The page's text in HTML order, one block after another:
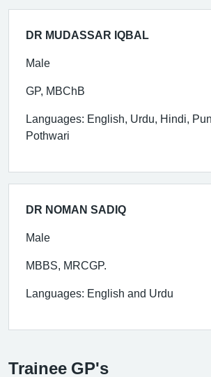
DR MUDASSAR IQBAL
Male
GP, MBChB
Languages: English, Urdu, Hindi,
Pothwari
DR NOMAN SADIQ
Male
MBBS, MRCGP.
Languages: English and Urdu
Trainee GP's